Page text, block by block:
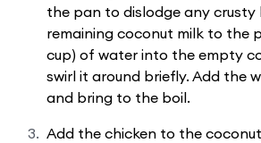
the pan to dislodge any crusty
remaining coconut milk to the
cup) of water into the empty
swirl it around briefly. Add the
and bring to the boil.
Add the chicken to the